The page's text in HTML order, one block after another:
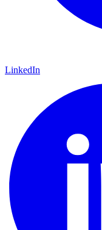
LinkedIn